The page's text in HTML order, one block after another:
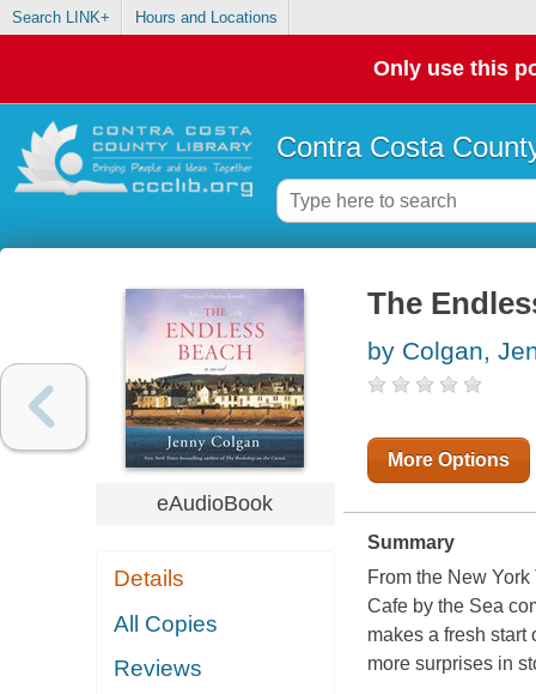
Search LINK+ Hours and Locations
Only use this
Contra Costa
eAudioBook
Details
All Copies
Reviews
The
by Colgan,
More Options
Summary
From the New
Cafe by the Sea
makes a fresh start
more surprises in